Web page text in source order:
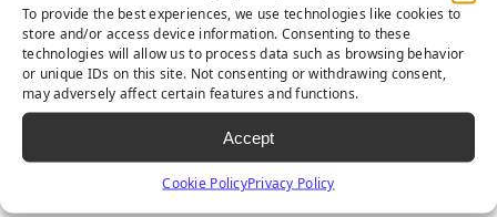
To provide the best experiences, we use technologies like cookies to
store and/or access device information. Consenting to these
technologies will allow us to process data such as browsing behavior
or unique IDs on this site. Not consenting or withdrawing consent,
may adversely affect certain features and functions.
Accept
Cookie PolicyPrivacy Policy
ZIP / Postal Code

Country